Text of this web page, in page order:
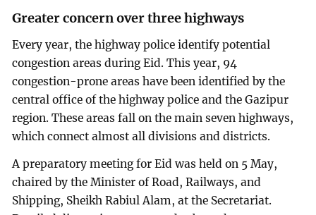
Greater concern over three highways
Every year, the highway police identify potential
congestion areas during Eid. This year, 94
congestion-prone areas have been identified by the
central office of the highway police and the Gazipur
region. These areas fall on the main seven highways,
which connect almost all divisions and districts.
A preparatory meeting for Eid was held on 5 May,
chaired by the Minister of Road, Railways, and
Shipping, Sheikh Rabiul Alam, at the Secretariat.